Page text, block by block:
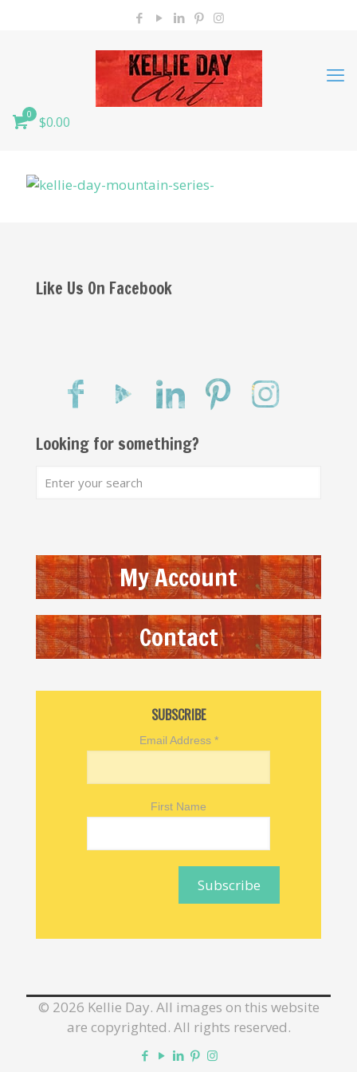
0 $0.00
Like Us On Facebook
Looking for something?
My Account
Contact
SUBSCRIBE
Email Address *
First Name
© 2026 Kellie Day. All images on this website
are copyrighted. All rights reserved.